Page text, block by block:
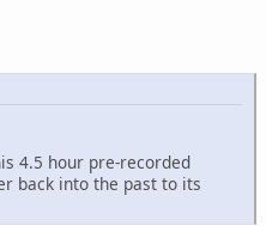
4.5 hour pre-recorded
back into the past to its